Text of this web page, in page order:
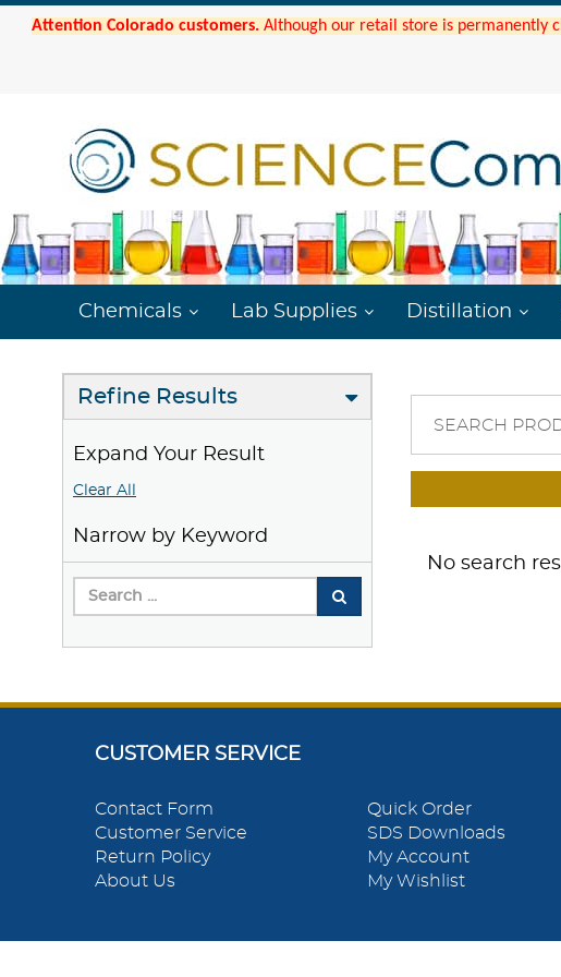
Attention Colorado customers. Although our retail store is permanently
Chemicals Lab Supplies Distillation
Refine Results
Expand Your Result
Clear All
Narrow by Keyword
SEARCH
No search
CUSTOMER SERVICE
Contact Form
Customer Service
Return Policy
About Us
Quick Order
SDS Downloads
My Account
My Wishlist